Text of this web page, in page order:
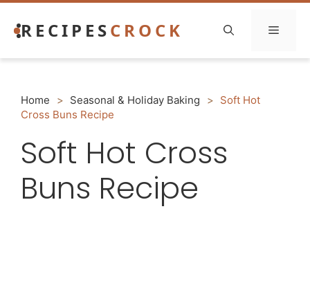
RECIPESCROCK Menu
Home > Seasonal & Holiday Baking > Soft Hot
Cross Buns Recipe
Soft Hot Cross
Buns Recipe